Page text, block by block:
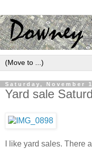
Saturday, November
Yard sale
I like yard sales. There